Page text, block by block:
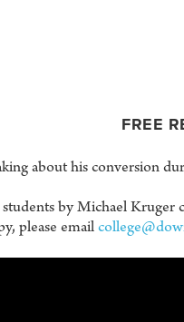
FREE
about his conversion
by Michael Kruger
please email